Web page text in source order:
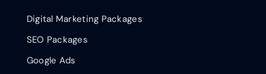
Digital Marketing Packages
SEO Packages
Google Ads